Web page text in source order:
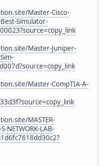
Master-Cisco-
Simulator-
Master-Juniper-
Master-CompTIA-A-
MASTER-
NETWORK-LAB-